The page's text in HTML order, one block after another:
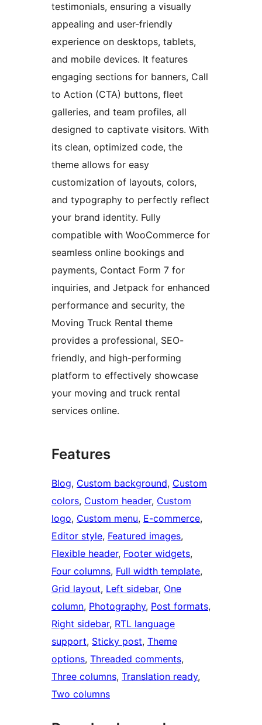
testimonials, ensuring a visually
appealing and user-friendly
experience on desktops, tablets,
and mobile devices. It features
engaging sections for banners, Call
to Action (CTA) buttons, fleet
galleries, and team profiles, all
designed to captivate visitors. With
its clean, optimized code, the
theme allows for easy
customization of layouts, colors,
and typography to perfectly reflect
your brand identity. Fully
compatible with WooCommerce for
seamless online bookings and
payments, Contact Form 7 for
inquiries, and Jetpack for enhanced
performance and security, the
Moving Truck Rental theme
provides a professional, SEO-
friendly, and high-performing
platform to effectively showcase
your moving and truck rental
services online.
Features
Blog, Custom background, Custom
colors, Custom header, Custom
logo, Custom menu, E-commerce
Editor style, Featured images
Flexible header, Footer widgets
Four columns, Full width template
Grid layout, Left sidebar, One
column, Photography, Post formats
Right sidebar, RTL language
support, Sticky post, Theme
options, Threaded comments
Three columns, Translation ready
Two columns